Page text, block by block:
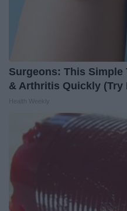
Surgeons: This Simple
& Arthritis Quickly (Try